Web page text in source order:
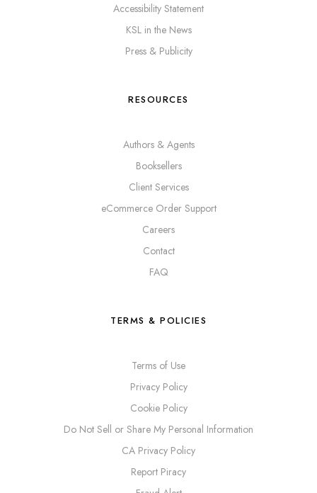
Accessibility Statement
KSL in the News
Press & Publicity
RESOURCES
Authors & Agents
Booksellers
Client Services
eCommerce Order Support
Careers
Contact
FAQ
TERMS & POLICIES
Terms of Use
Privacy Policy
Cookie Policy
Do Not Sell or Share My Personal Information
CA Privacy Policy
Report Piracy